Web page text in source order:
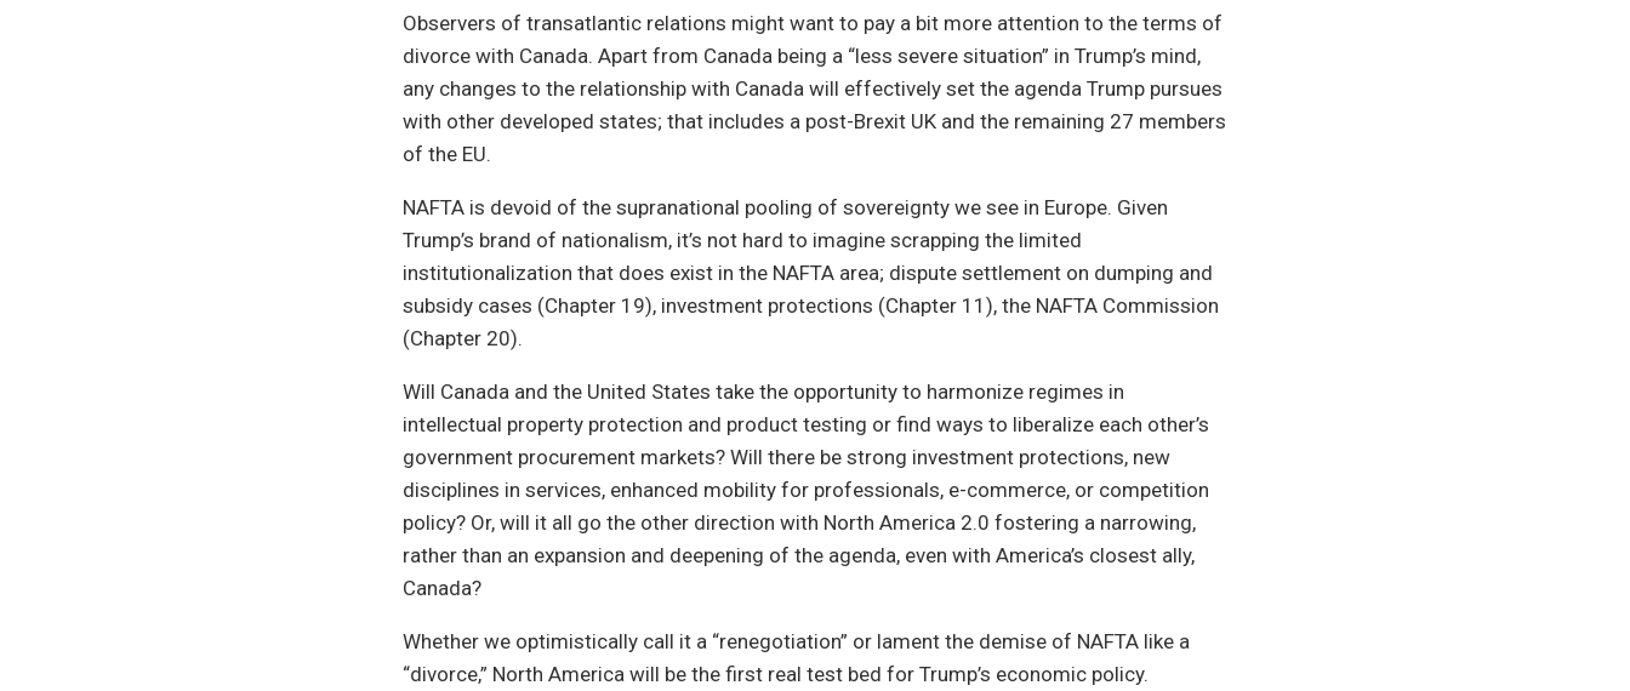
Observers of transatlantic relations might want to pay a bit more attention to the terms of
divorce with Canada. Apart from Canada being a “less severe situation” in Trump’s mind,
any changes to the relationship with Canada will effectively set the agenda Trump pursues
with other developed states; that includes a post-Brexit UK and the remaining 27 members
of the EU.
NAFTA is devoid of the supranational pooling of sovereignty we see in Europe. Given
Trump’s brand of nationalism, it’s not hard to imagine scrapping the limited
institutionalization that does exist in the NAFTA area; dispute settlement on dumping and
subsidy cases (Chapter 19), investment protections (Chapter 11), the NAFTA Commission
(Chapter 20).
Will Canada and the United States take the opportunity to harmonize regimes in
intellectual property protection and product testing or find ways to liberalize each other’s
government procurement markets? Will there be strong investment protections, new
disciplines in services, enhanced mobility for professionals, e-commerce, or competition
policy? Or, will it all go the other direction with North America 2.0 fostering a narrowing,
rather than an expansion and deepening of the agenda, even with America’s closest ally,
Canada?
Whether we optimistically call it a “renegotiation” or lament the demise of NAFTA like a
“divorce,” North America will be the first real test bed for Trump’s economic policy.